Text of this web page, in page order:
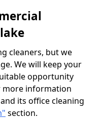
cleaners, but we
We will keep your
opportunity
more information
its office cleaning
section.